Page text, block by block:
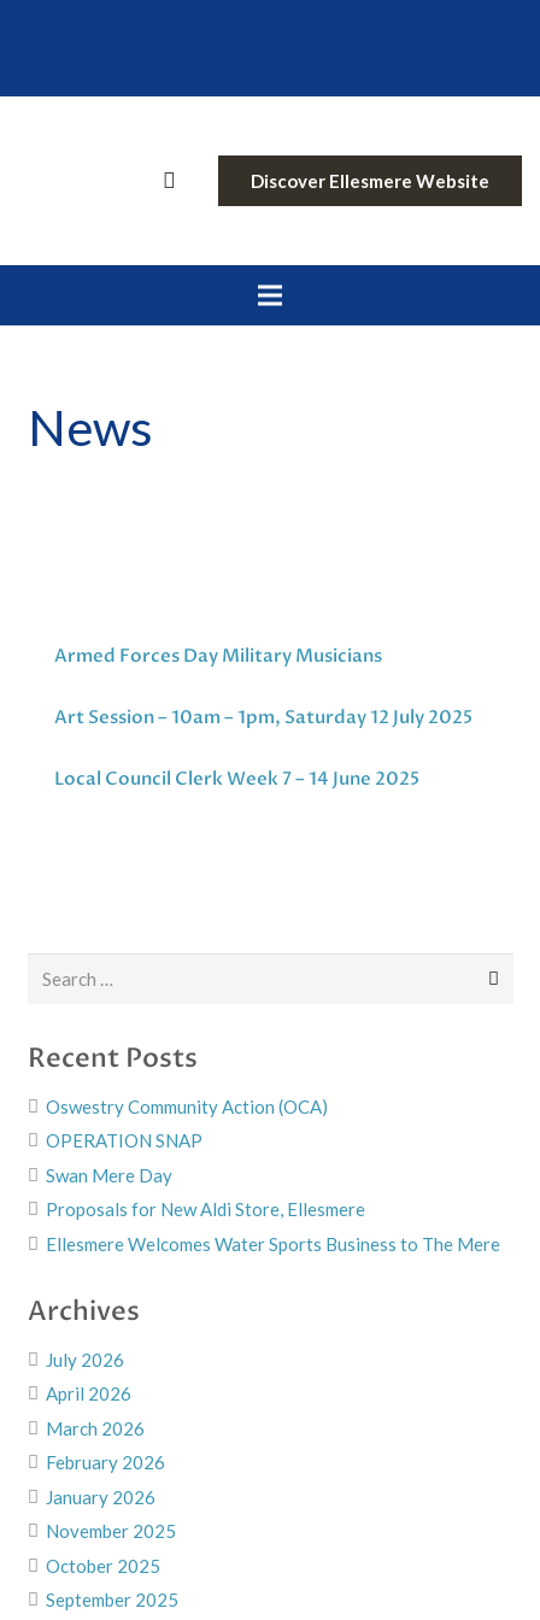
Discover Ellesmere Website
News
Armed Forces Day Military Musicians
Art Session – 10am – 1pm, Saturday 12 July 2025
Local Council Clerk Week 7 – 14 June 2025
Recent Posts
Oswestry Community Action (OCA)
OPERATION SNAP
Swan Mere Day
Proposals for New Aldi Store, Ellesmere
Ellesmere Welcomes Water Sports Business to The Mere
Archives
July 2026
April 2026
March 2026
February 2026
January 2026
November 2025
October 2025
September 2025